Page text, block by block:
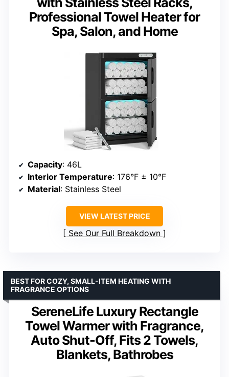
Professional Towel Heater for
Spa, Salon, and Home
Capacity: 46L
Interior Temperature: 176°F ± 10°F
Material: Stainless Steel
VIEW LATEST PRICE
See Our Full Breakdown
SereneLife Luxury Rectangle
Towel Warmer with Fragrance,
Auto Shut-Off, Fits 2 Towels,
Blankets, Bathrobes
BEST FOR COZY, SMALL-ITEM HEATING WITH
FRAGRANCE OPTIONS